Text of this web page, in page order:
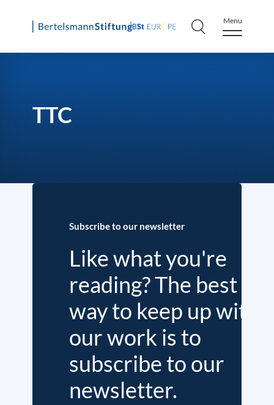
Skip
Menu
TTC
Subscribe to our newsletter
Like what you're
reading? The best
way to keep up with
our work is to
subscribe to our
newsletter.